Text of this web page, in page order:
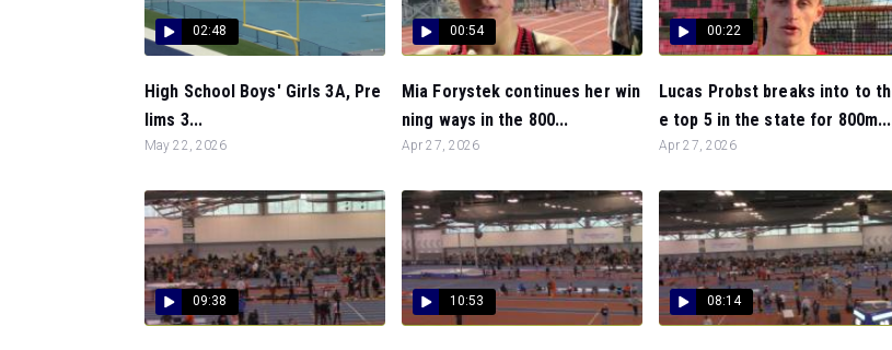
02:48
High School Boys' Girls 3A, Pre
lims 3...
May 22, 2026
00:54
Mia Forystek continues her win
ning ways in the 800...
Apr 27, 2026
00:22
Lucas Probst breaks into to th
e top 5 in the state for 800m...
Apr 27, 2026
09:38 10:53 08:14